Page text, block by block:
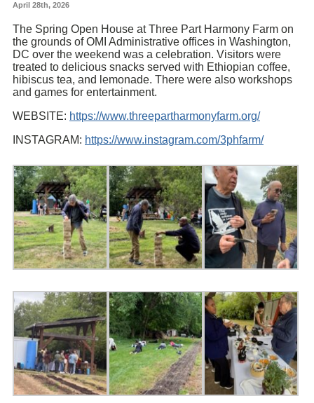
April 28th, 2026
The Spring Open House at Three Part Harmony Farm on
the grounds of OMI Administrative offices in Washington,
DC over the weekend was a celebration. Visitors were
treated to delicious snacks served with Ethiopian coffee,
hibiscus tea, and lemonade. There were also workshops
and games for entertainment.
WEBSITE: https://www.threepartharmonyfarm.org/
INSTAGRAM: https://www.instagram.com/3phfarm/